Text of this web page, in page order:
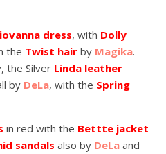
dress, with Dolly
the Twist hair by Magika.
the Silver Linda leather
by DeLa, with the Spring
in red with the Bettte jacket
sandals also by DeLa and